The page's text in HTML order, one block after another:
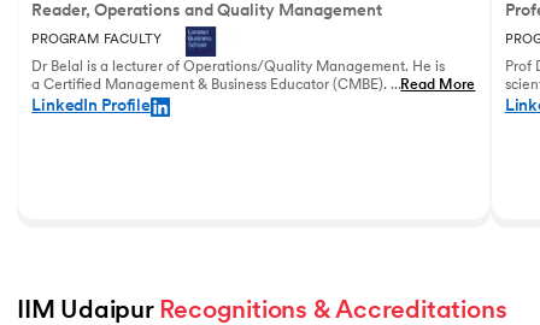
Reader, Operations and Quality Management
PROGRAM FACULTY
Dr Belal is a lecturer of Operations/Quality Management. He is
a Certified Management & Business Educator (CMBE). His
principal research focuses on business operations management
and service innovation.
...Read More
LinkedIn Profile
Prof
IIM Udaipur Recognitions & Accreditations